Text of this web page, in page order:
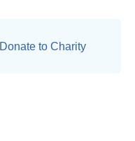
Donateto Charity